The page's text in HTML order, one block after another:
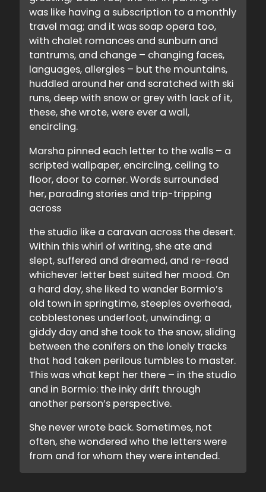
was like having a subscription to a monthly
travel mag; and it was soap opera too,
with chalet romances and sunburn and
tantrums, and change – changing faces,
languages, allergies – but the mountains,
huddled around her and scratched with ski
runs, deep with snow or grey with lack of it,
these, she wrote, were ever a wall,
encircling.
Marsha pinned each letter to the walls – a
scripted wallpaper, encircling, ceiling to
floor, door to corner. Words surrounded
her, parading stories and trip-tripping
across
the studio like a caravan across the desert.
Within this whirl of writing, she ate and
slept, suffered and dreamed, and re-read
whichever letter best suited her mood. On
a hard day, she liked to wander Bormio’s
old town in springtime, steeples overhead,
cobblestones underfoot, unwinding; a
giddy day and she took to the snow, sliding
between the conifers on the lonely tracks
that had taken perilous tumbles to master.
This was what kept her there – in the studio
and in Bormio: the inky drift through
another person’s perspective.
She never wrote back. Sometimes, not
often, she wondered who the letters were
from and for whom they were intended.